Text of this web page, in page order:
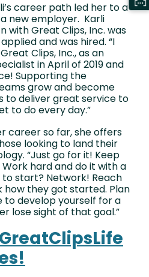
career path led her to a
new employer. Karli
with Great Clips, Inc. was
and was hired. “I
Clips, Inc., as an
in April of 2019 and
Supporting the
grow and become
to deliver great service to
to do every day.”
career so far, she offers
looking to land their
“Just go for it! Keep
hard and do it with a
to start? Network! Reach
how they got started. Plan
to develop yourself for a
lose sight of that goal.”